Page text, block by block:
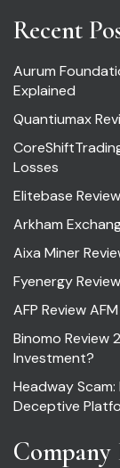
Recent
Aurum
Explained
Quantiumax
Losses
Elitebase
Arkham
Aixa Miner
Fyenergy
AFP Review
Binomo Review
Investment?
Headway
Deceptive